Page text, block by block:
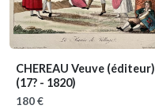
CHEREAU Veuve (éditeur)
(17? - 1820)
180 €